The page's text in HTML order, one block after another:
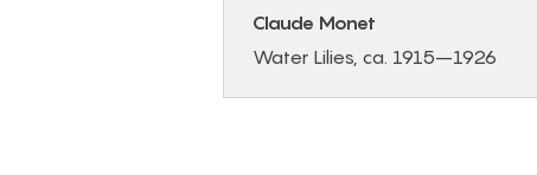
Claude Monet
Water Lilies, ca. 1915–1926